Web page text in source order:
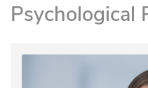
Psychological